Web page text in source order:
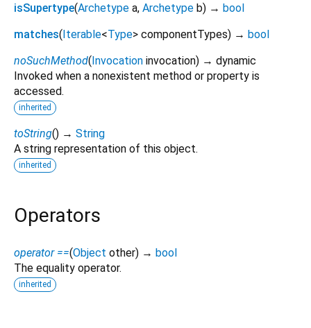
isSupertype(Archetype a, Archetype b) → bool
matches(Iterable<Type> componentTypes) → bool
noSuchMethod(Invocation invocation) → dynamic
Invoked when a nonexistent method or property is
accessed.
inherited
toString() → String
A string representation of this object.
inherited
Operators
operator ==(Object other) → bool
The equality operator.
inherited